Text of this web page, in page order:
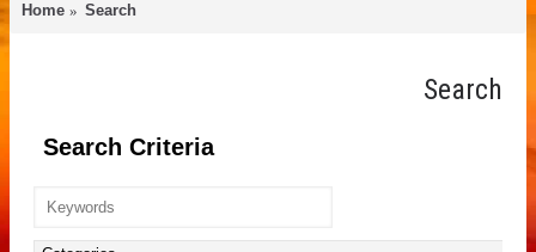
Home Search
Search
Search Criteria